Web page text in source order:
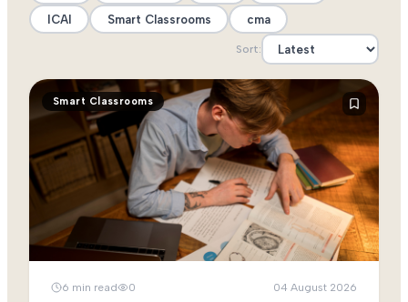
ICAI Smart Classrooms cma
Sort:
Smart Classrooms
6 min read 0 04 August 2026